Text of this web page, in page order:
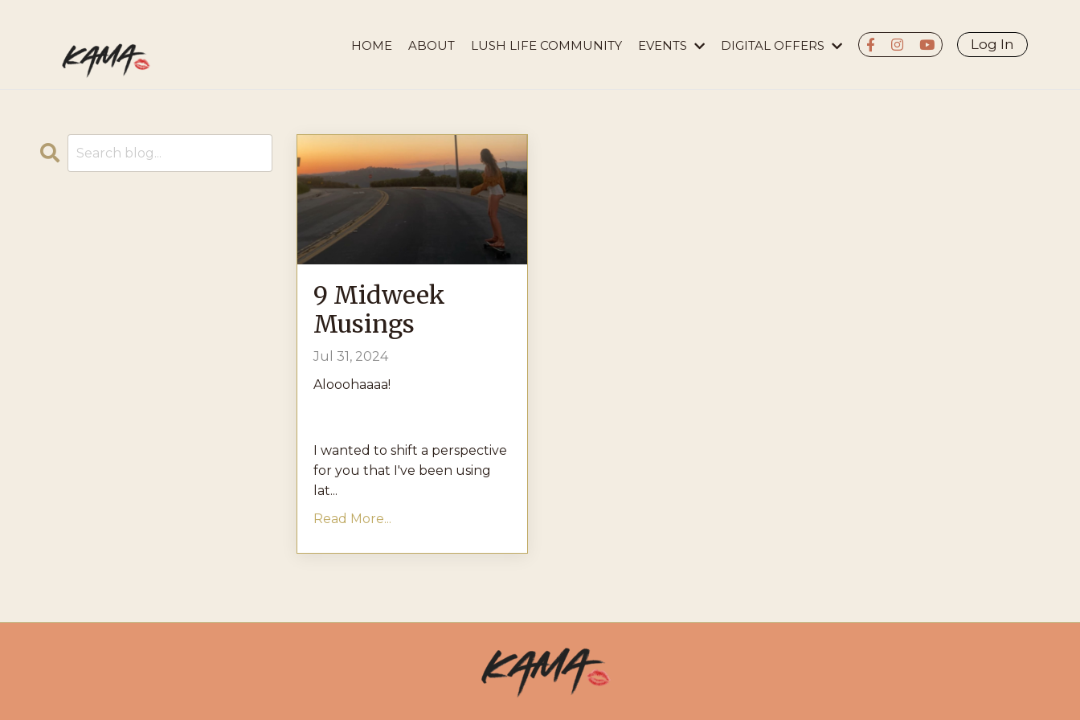
HOME ABOUT LUSH LIFE COMMUNITY EVENTS DIGITAL OFFERS Log In
9 Midweek
Musings
Jul 31, 2024
Alooohaaaa!
I wanted to shift a perspective
for you that I've been using
lat...
Read More...